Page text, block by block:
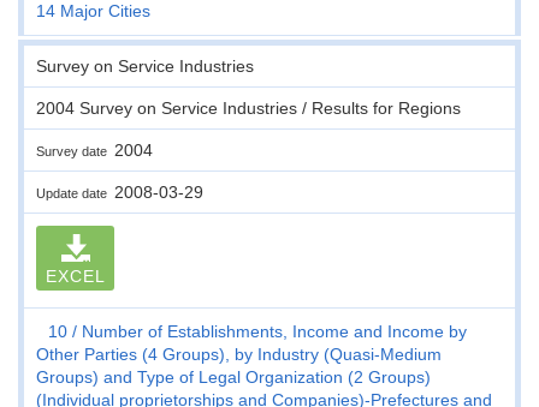
14 Major Cities
Survey on Service Industries
2004 Survey on Service Industries / Results for Regions
Survey date 2004
Update date 2008-03-29
EXCEL
10
Number of Establishments, Income and Income by
Other Parties (4 Groups), by Industry (Quasi-Medium
Groups) and Type of Legal Organization (2 Groups)
(Individual proprietorships and Companies)-Prefectures and